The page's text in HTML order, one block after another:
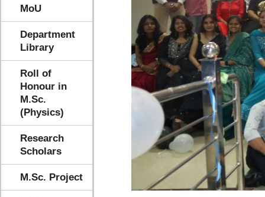
MoU
Department
Library
Roll of
Honour in
M.Sc.
(Physics)
Research
Scholars
M.Sc. Project